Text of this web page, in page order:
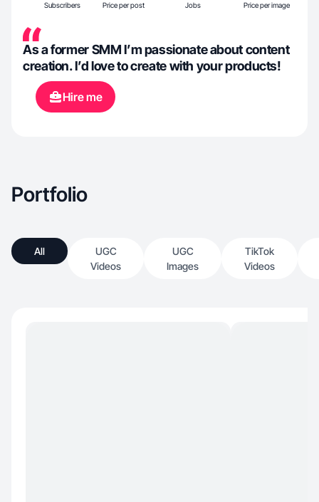
Subscribers Price per post Jobs Price per image
As a former SMM I’m passionate about content
creation. I’d love to create with your products!
Hire me
Portfolio
All
UGC
Videos
UGC
Images
TikTok
Videos